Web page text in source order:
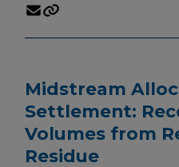
Midstream
Settlement:
Volumes from
Residue